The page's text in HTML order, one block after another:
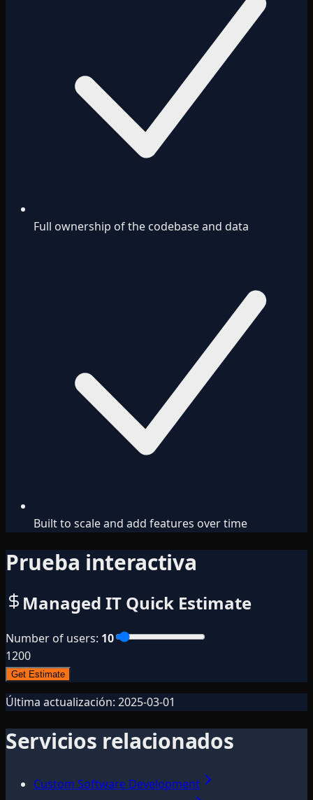
Full ownership of the codebase and data
Built to scale and add features over time
Prueba interactiva
Managed IT Quick Estimate
Number of users: 10
1200
Get Estimate
Última actualización: 2025-03-01
Servicios relacionados
Custom Software Development